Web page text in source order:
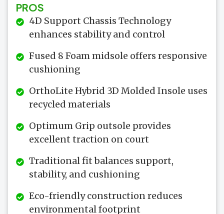
PROS
4D Support Chassis Technology
enhances stability and control
Fused 8 Foam midsole offers responsive
cushioning
OrthoLite Hybrid 3D Molded Insole uses
recycled materials
Optimum Grip outsole provides
excellent traction on court
Traditional fit balances support,
stability, and cushioning
Eco-friendly construction reduces
environmental footprint